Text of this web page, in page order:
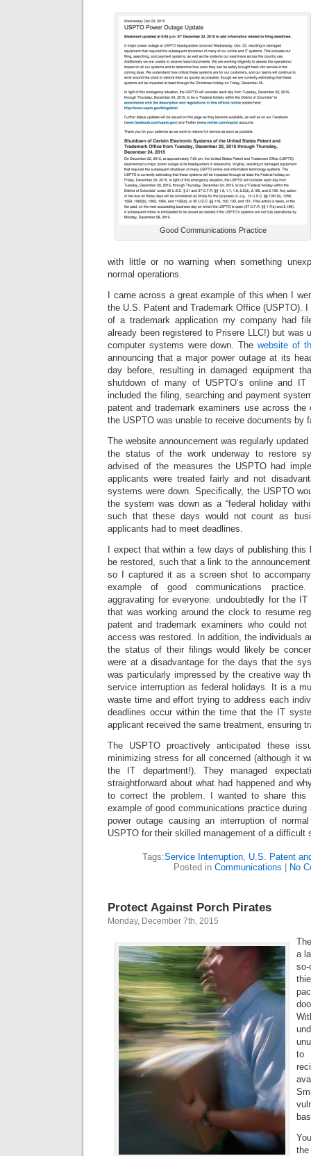
Good Communications Practice
with little or no warning when something
normal operations.
I came across a great example of this when I
the U.S. Patent and Trademark Office (USPTO).
of a trademark application my company had
already been registered to Prisere LLC!) but was
computer systems were down. Thewebsite of
announcing that a major power outage at its
day before, resulting in damaged equipment
shutdown of many of USPTO’s online and
included the filing, searching and payment
patent and trademark examiners use across
the USPTO was unable to receive documents by
The website announcement was regularly
the status of the work underway to restore
advised of the measures the USPTO had
applicants were treated fairly and not
systems were down. Specifically, the USPTO
the system was down as a “federal holiday
such that these days would not count as
applicants had to meet deadlines.
I expect that within a few days of publishing this
be restored, such that a link to the
so I captured it as a screen shot to
example of good communications
aggravating for everyone: undoubtedly for the
that was working around the clock to resume
patent and trademark examiners who could
access was restored. In addition, the individuals
the status of their filings would likely be
were at a disadvantage for the days that the
was particularly impressed by the creative way
service interruption as federal holidays. It is a
waste time and effort trying to address each
deadlines occur within the time that the IT
applicant received the same treatment, ensuring
The USPTO proactively anticipated these
minimizing stress for all concerned (although it
the IT department!). They managed
straightforward about what had happened and
to correct the problem. I wanted to share
example of good communications practice
power outage causing an interruption of
USPTO for their skilled management of a difficult
Tags:Service Interruption, U.S. Patent
Posted in Communications No
Protect Against Porch Pirates
Monday, December 7th, 2015
a
to